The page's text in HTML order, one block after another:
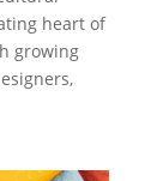
heart of
growing